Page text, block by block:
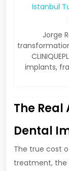
Jorge
implants,
The
Dental
The true cost
treatment, the